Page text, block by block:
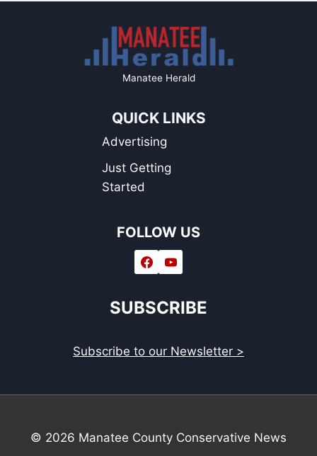
Manatee Herald
QUICK LINKS
Advertising
Just Getting
Started
FOLLOW US
SUBSCRIBE
Subscribe to our Newsletter >
© 2026 Manatee County Conservative News